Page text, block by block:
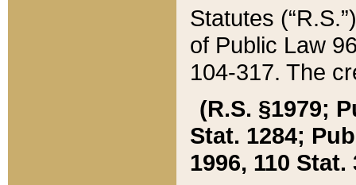
Statutes
of Public Law
104-317. The
(R.S. §1979;
Stat. 1284;
1996, 110 Stat.